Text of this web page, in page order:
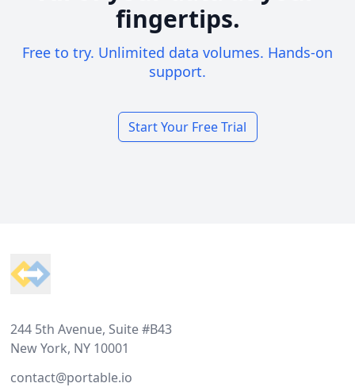
fingertips.
Free to try. Unlimited data volumes. Hands-on
support.
Start Your Free Trial
244 5th Avenue, Suite #B43
New York, NY 10001
contact@portable.io